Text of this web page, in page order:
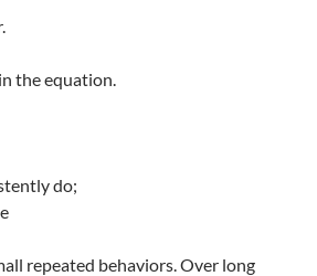
the equation.
do;
repeated behaviors. Over long